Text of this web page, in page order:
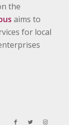
the
aims to
for local